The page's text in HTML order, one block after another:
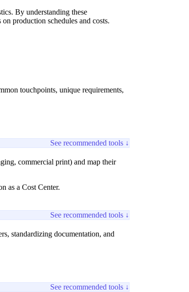
By understanding these
production schedules and costs.
touchpoints, unique requirements,
See recommended tools ↓
commercial print) and map their
as a Cost Center.
See recommended tools ↓
standardizing documentation, and
See recommended tools ↓